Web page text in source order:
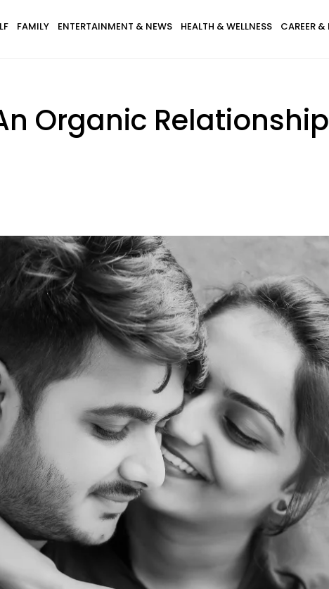
FAMILY ENTERTAINMENT & NEWS HEALTH & WELLNESS CAREER
Organic Relationship